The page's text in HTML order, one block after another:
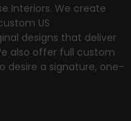
Interiors. We create
US
designs that deliver
also offer full custom
desire a signature, one-